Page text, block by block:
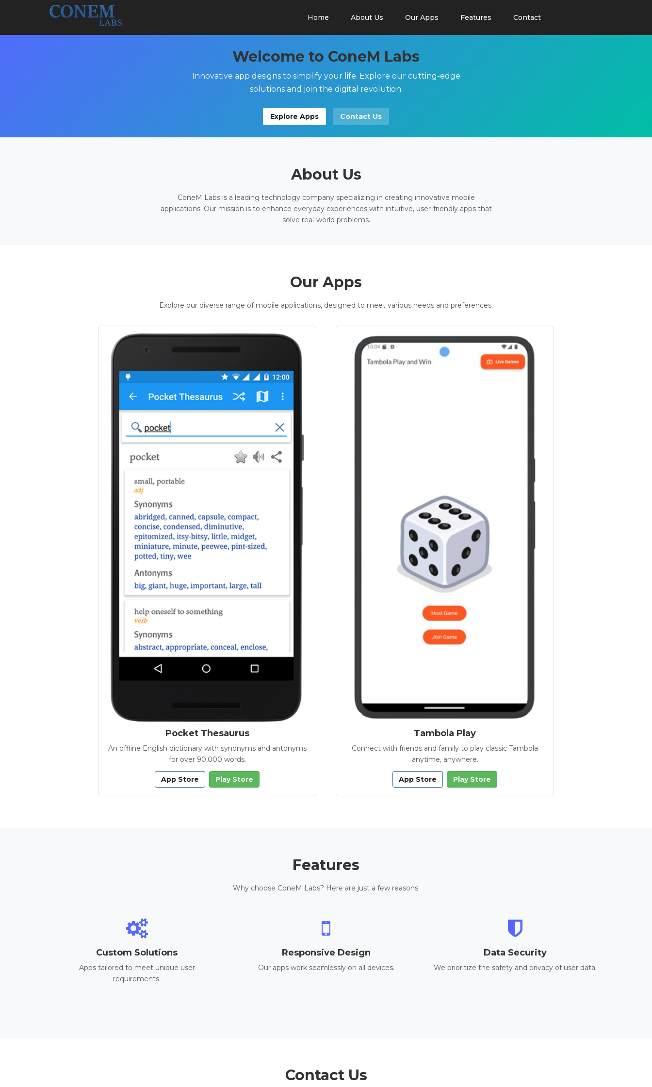
Home About Us Our Apps Features Contact
Welcome to ConeM Labs
Innovative app designs to simplify your life. Explore our cutting-edge
solutions and join the digital revolution.
Explore Apps Contact Us
About Us
ConeM Labs is a leading technology company specializing in creating innovative mobile
applications. Our mission is to enhance everyday experiences with intuitive, user-friendly apps that
solve real-world problems.
Our Apps
Explore our diverse range of mobile applications, designed to meet various needs and preferences.
Pocket Thesaurus
An offline English dictionary with synonyms and antonyms
for over 90,000 words.
App Store Play Store
Tambola Play
Connect with friends and family to play classic Tambola
anytime, anywhere.
App Store Play Store
Features
Why choose ConeM Labs? Here are just a few reasons:
Custom Solutions
Apps tailored to meet unique user
requirements.
Responsive Design
Our apps work seamlessly on all devices.
Data Security
We prioritize the safety and privacy of user data.
Contact Us